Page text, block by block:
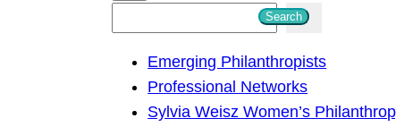
Search
Emerging Philanthropists
Professional Networks
Sylvia Weisz Women’s